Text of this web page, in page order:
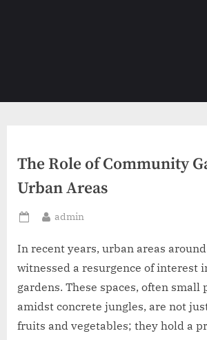
The Role of Community
Urban Areas
Posted
By
admin
In recent years, urban areas
witnessed a resurgence of interest
gardens. These spaces, often small
amidst concrete jungles, are not
fruits and vegetables; they hold a